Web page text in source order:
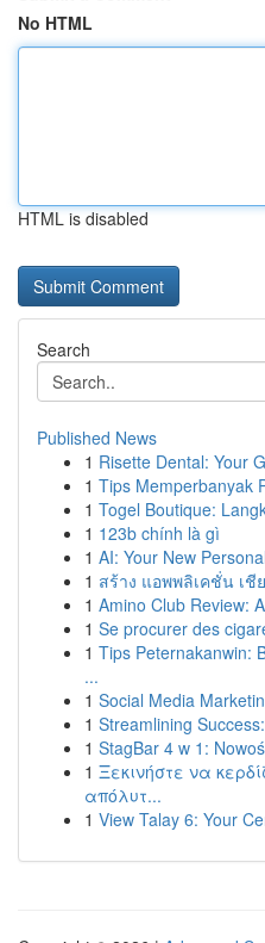
No HTML
HTML is disabled
Search
Published News
1 Risette Dental: Your
1 Tips Memperbanyak
1 Togel Boutique:
1 123b chính là gì
1 AI: Your New
1 สร้าง แอพพลิเคชั่น เชี
1 Amino Club Review:
1 Se procurer des
1 Tips Peternakanwin:
...
1 Social Media
1 Streamlining
1 StagBar 4 w 1:
1 Ξεκινήστε να
απόλυτ...
1 View Talay 6: Your